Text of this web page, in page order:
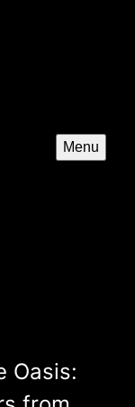
Menu
Oasis: